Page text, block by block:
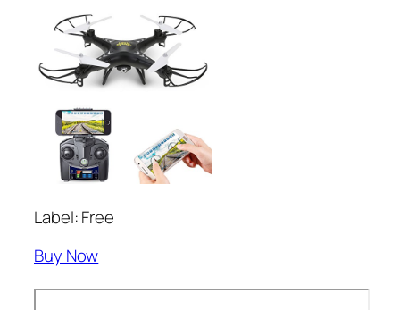
Label: Free
Buy Now